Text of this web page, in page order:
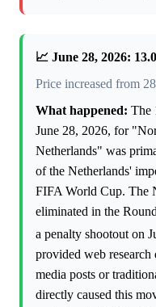
📈 June 28, 2026:
Price increased from
What happened: The
June 28, 2026, for
Netherlands" was
of the Netherlands'
FIFA World Cup. The
eliminated in the
a penalty shootout on
provided web
media posts or
directly caused this